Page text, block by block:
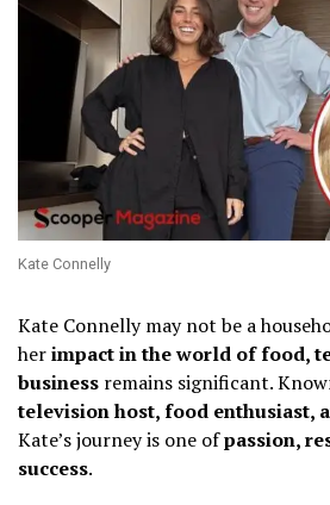
Kate Connelly
Kate Connelly may not be a
herimpact in the world of food,
business remains significant.
television host, food enthusiast,
Kate’s journey is one ofpassion,
success.